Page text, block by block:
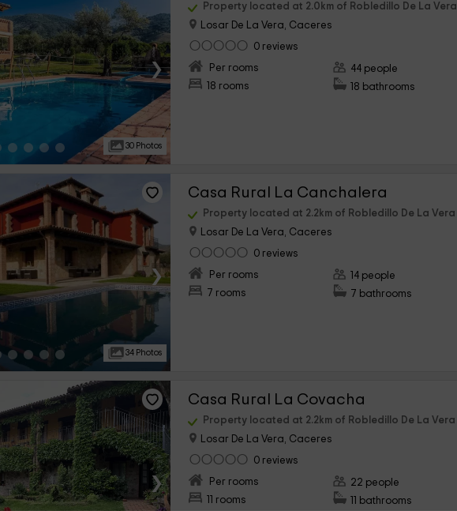
›
30 Photos
Property located at 2.0km of Robledillo De La Vera
Losar De La Vera, Caceres
0 reviews
Per rooms
18 rooms
44 people
18 bathrooms
›
34 Photos
Casa Rural La Canchalera
Property located at 2.2km of Robledillo De La Vera
Losar De La Vera, Caceres
0 reviews
Per rooms
7 rooms
14 people
7 bathrooms
›
Casa Rural La Covacha
Property located at 2.2km of Robledillo De La Vera
Losar De La Vera, Caceres
0 reviews
Per rooms
11 rooms
22 people
11 bathrooms